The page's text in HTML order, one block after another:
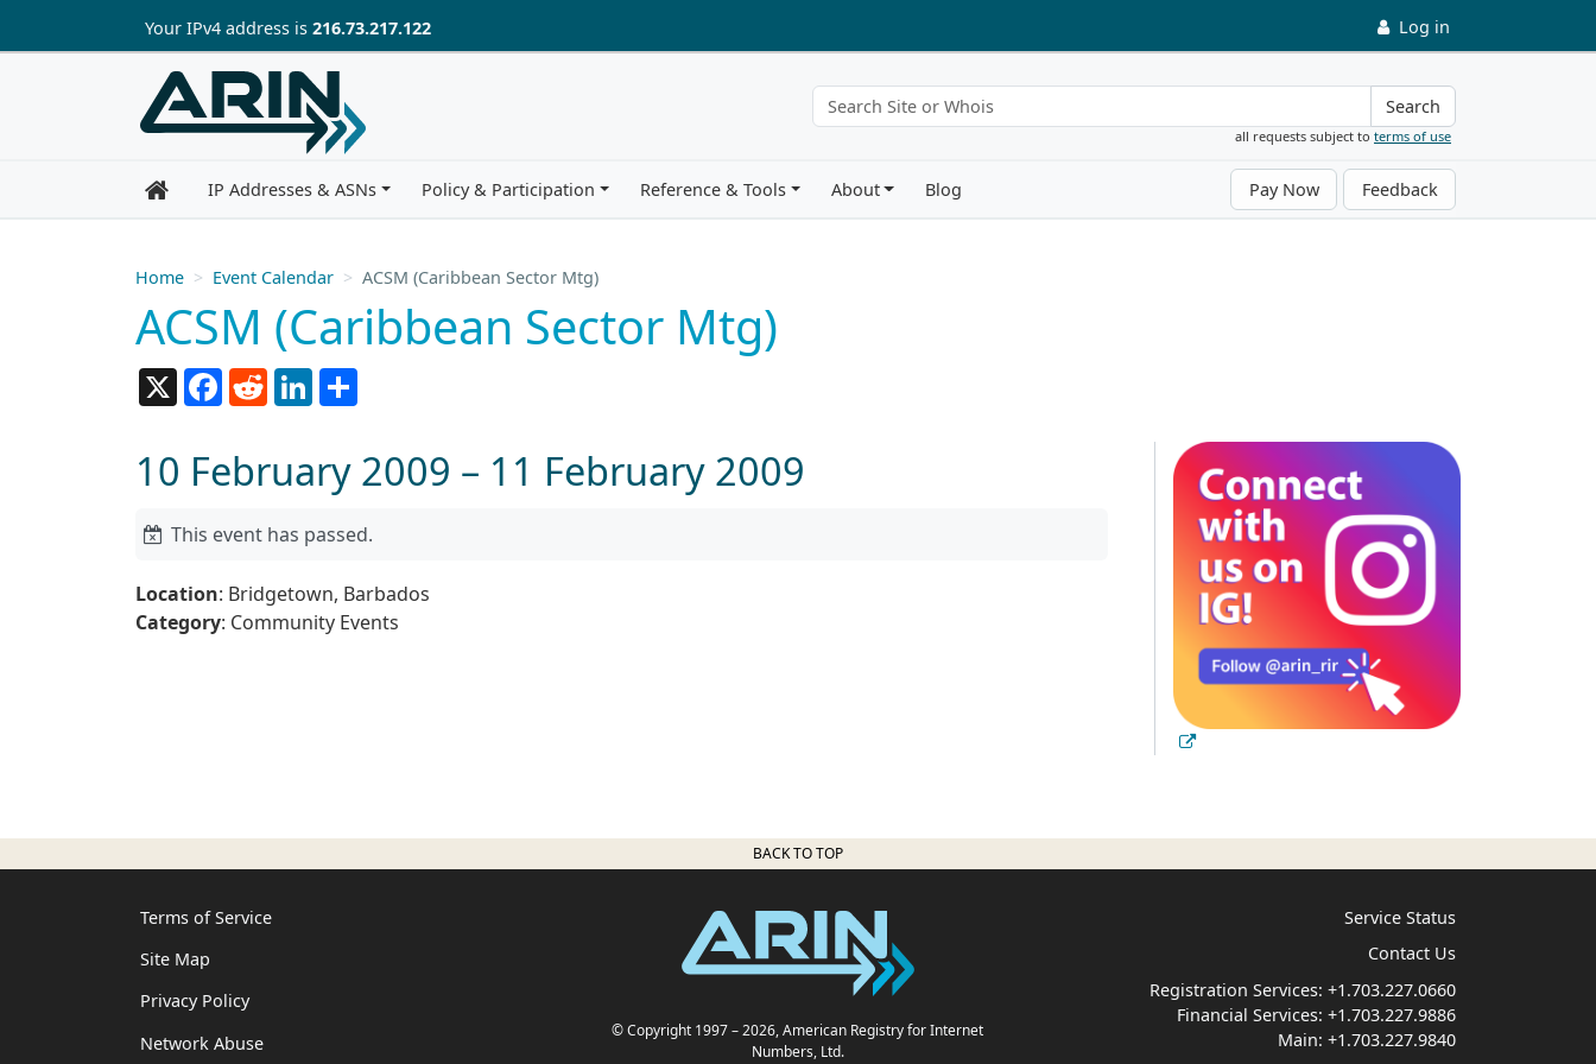
Skip to main content
Your IPv4 address is 216.73.217.122 Log in
Search
all requests subject to terms of use
IP Addresses & ASNs Policy & Participation Reference & Tools About Blog Pay Now Feedback
Home Event Calendar ACSM (Caribbean Sector Mtg)
ACSM (Caribbean Sector Mtg)
X FacebookReddit LinkedIn
10 February 2009 – 11 February 2009
This event has passed.
Location: Bridgetown, Barbados
Category: Community Events
BACK TO TOP
Terms of Service
Site Map
Privacy Policy
Network Abuse
© Copyright 1997– 2026, American Registry for Internet
Numbers, Ltd.
Service Status
Contact Us
Registration Services: +1.703.227.0660
Financial Services: +1.703.227.9886
Main: +1.703.227.9840